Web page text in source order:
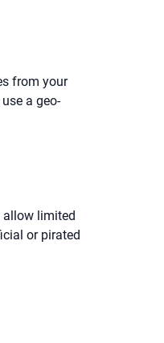
from your
a geo-
allow limited
or pirated